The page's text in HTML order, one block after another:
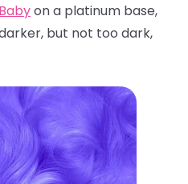
on a platinum base,
but not too dark,